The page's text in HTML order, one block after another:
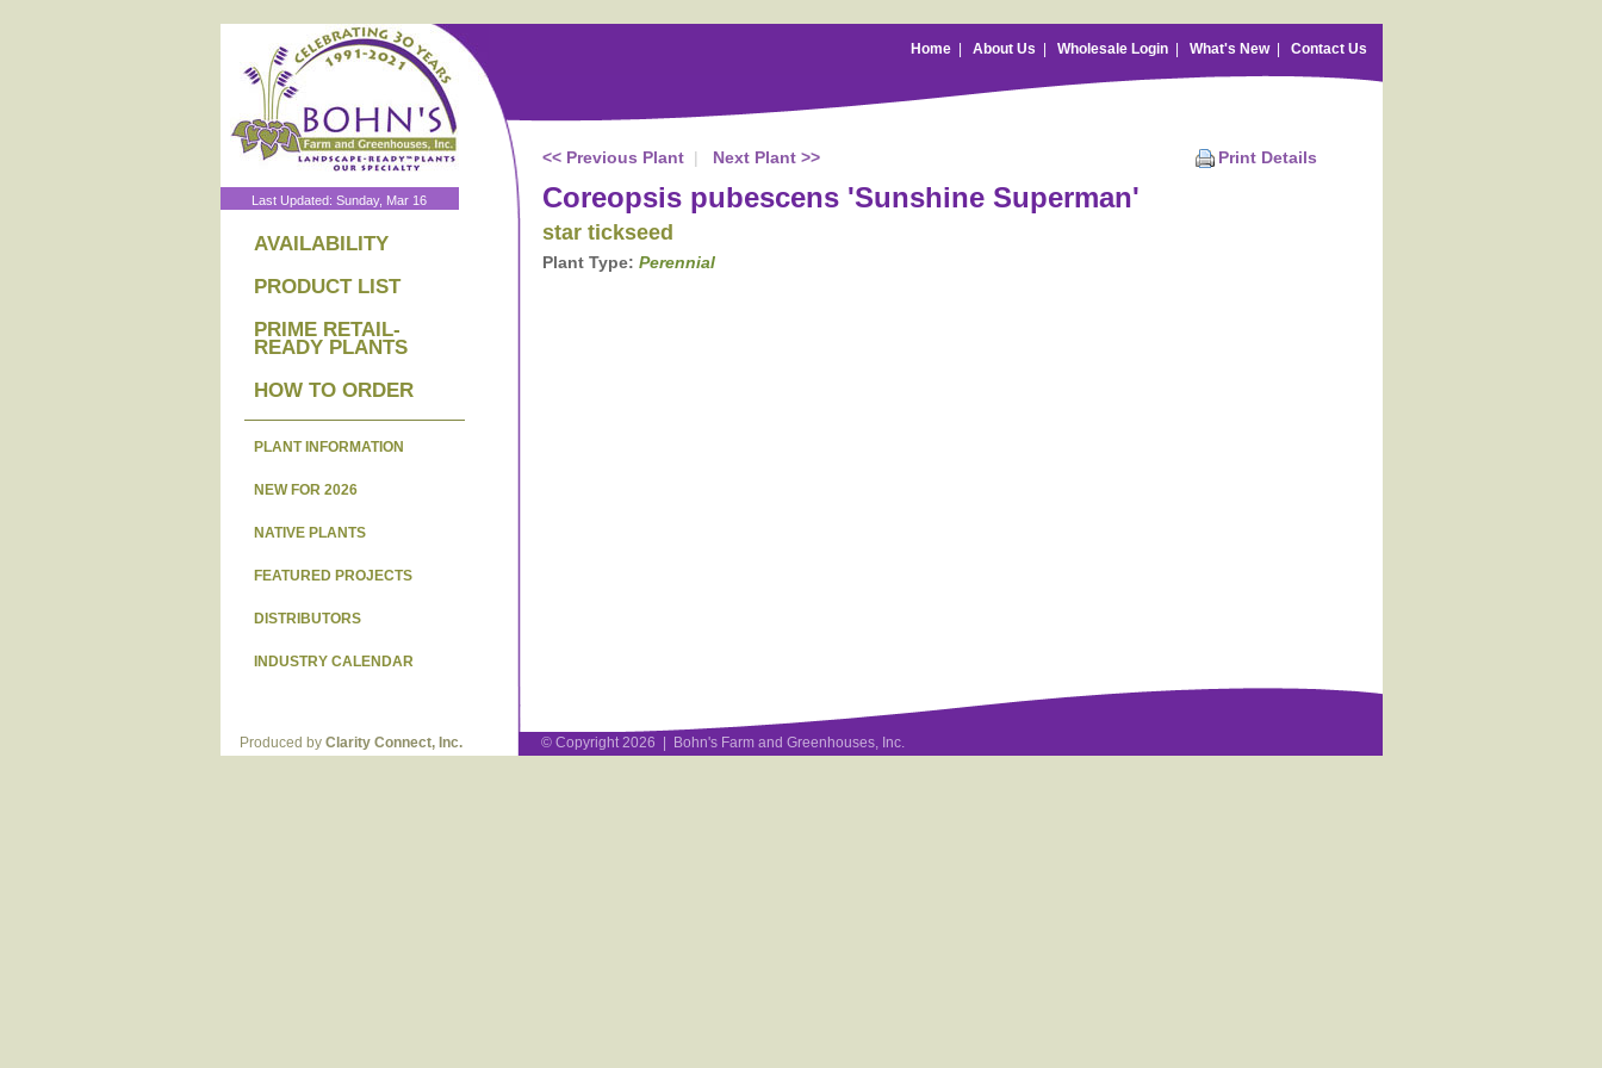
Home| About Us Wholesale Login| What's New| Contact Us
Last Updated: Sunday, Mar 16
AVAILABILITY
PRODUCT LIST
PRIME RETAIL-
READY PLANTS
HOW TO ORDER
PLANT INFORMATION
NEW FOR 2026
NATIVE PLANTS
FEATURED PROJECTS
DISTRIBUTORS
INDUSTRY CALENDAR
Print Details
<< Previous Plant| Next Plant >>
Coreopsis pubescens 'Sunshine Superman'
star tickseed
Plant Type: Perennial
Produced by Clarity Connect, Inc. © Copyright 2026 | Bohn's Farm and Greenhouses, Inc.